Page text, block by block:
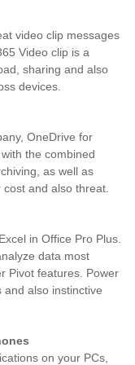
video clip messages
Video clip is a
sharing and also
devices.
OneDrive for
the combined
as well as
and also threat.
in Office Pro Plus.
data most
Pivot features. Power
and also instinctive
on your PCs,